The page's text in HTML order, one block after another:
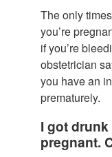
The only
you’re
if you’re
obstetrician
you have an
prematurely.
I got
pregnant.